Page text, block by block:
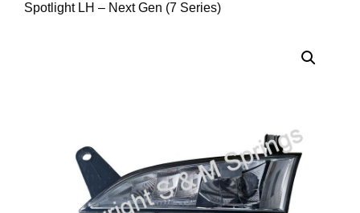
Spotlight LH – Next Gen (7 Series)